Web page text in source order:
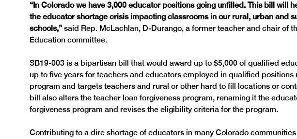
“In Colorado we have 3,000 educator positions going unfilled. This bill will
the educator shortage crisis impacting classrooms in our rural, urban and
schools,” said Rep. McLachlan, D-Durango, a former teacher and chair of
SB19-003 is a bipartisan bill that would award up to $5,000 of qualified
up to five years for teachers and educators employed in qualified positions
program and targets teachers and rural or other hard to fill locations or
bill also alters the teacher loan forgiveness program, renaming it the
Contributing to a dire shortage of educators in many Colorado